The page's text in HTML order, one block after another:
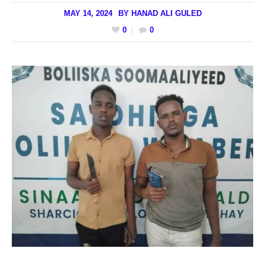
MAY 14, 2024 BY HANAD ALI GULED
0
0